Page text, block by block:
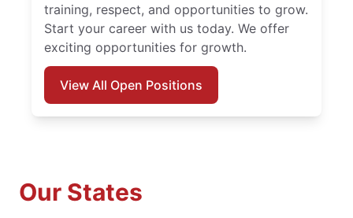
training, respect, and opportunities to grow.
Start your career with us today. We offer
exciting opportunities for growth.
View All Open Positions
Our States